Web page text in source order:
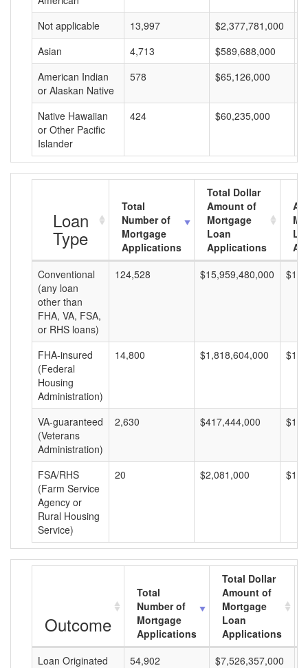
Not applicable
13,997 $2,377,781,000
Asian
4,713 $589,688,000
American Indian
or Alaskan Native
578 $65,126,000
Native Hawaiian
or Other Pacific
Islander
424 $60,235,000
Loan
Type
Total
Number of
Mortgage
Applications
Total Dollar
Amount of
Mortgage
Loan
Applications
Conventional
(any loan
other than
FHA, VA, FSA,
or RHS loans)
124,528 $15,959,480,000
FHA-insured
(Federal
Housing
Administration)
14,800 $1,818,604,000
VA-guaranteed
(Veterans
Administration)
2,630 $417,444,000
FSA/RHS
(Farm Service
Agency or
Rural Housing
Service)
20 $2,081,000
Outcome
Total
Number of
Mortgage
Applications
Total Dollar
Amount of
Mortgage
Loan
Applications
Loan Originated
54,902 $7,526,357,000